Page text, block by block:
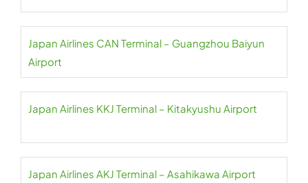
Japan Airlines CAN Terminal – Guangzhou Baiyun
Airport
Japan Airlines KKJ Terminal – Kitakyushu Airport
Japan Airlines AKJ Terminal – Asahikawa Airport